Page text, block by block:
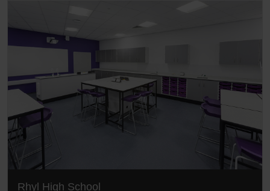
Rhyl High School